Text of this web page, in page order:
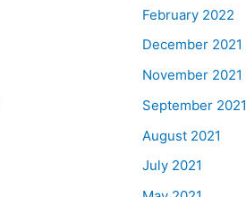
February 2022
December 2021
November 2021
September 2021
August 2021
July 2021